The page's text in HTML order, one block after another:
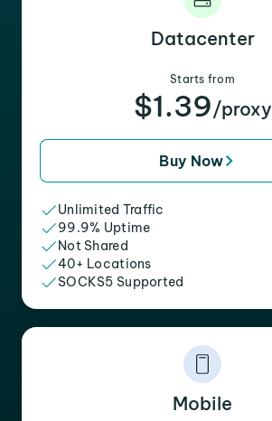
Datacenter
Starts from
$1.39/proxy
Buy Now
Unlimited Traffic
99.9% Uptime
Not Shared
40+ Locations
SOCKS5 Supported
Mobile